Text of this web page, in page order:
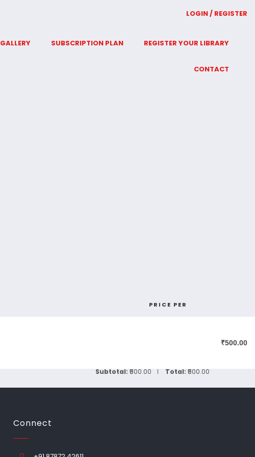
LOGIN / REGISTER
GALLERY SUBSCRIPTION PLAN REGISTER YOUR LIBRARY
CONTACT
PRICE PER
₹500.00
Subtotal: ₹500.00 Total: ₹500.00
Connect